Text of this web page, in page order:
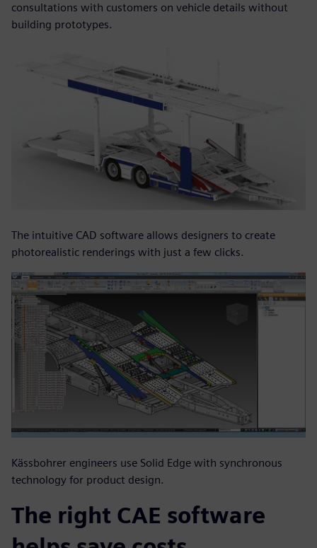
consultations with customers on vehicle details without
building prototypes.
The intuitive CAD software allows designers to create
photorealistic renderings with just a few clicks.
Kässbohrer engineers use Solid Edge with synchronous
technology for product design.
The right CAE software